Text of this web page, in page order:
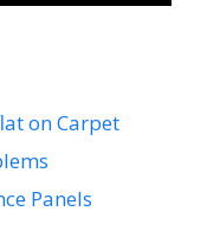
on Carpet
Panels